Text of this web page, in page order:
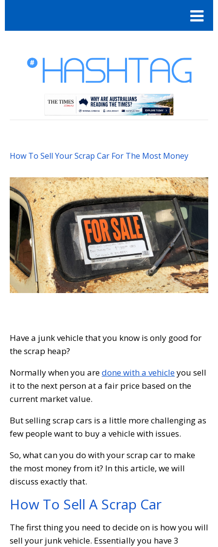
How To Sell Your Scrap Car For The Most Money
Have a junk vehicle that you know is only good for
the scrap heap?
Normally when you aredone with a vehicleyou sell
it to the next person at a fair price based on the
current market value.
But selling scrap cars is a little more challenging as
few people want to buy a vehicle with issues.
So, what can you do with your scrap car to make
the most money from it? In this article, we will
discuss exactly that.
How To Sell A Scrap Car
The first thing you need to decide on is how you will
sell your junk vehicle. Essentially you have 3